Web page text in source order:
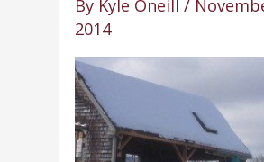
By Kyle Oneill/
2014